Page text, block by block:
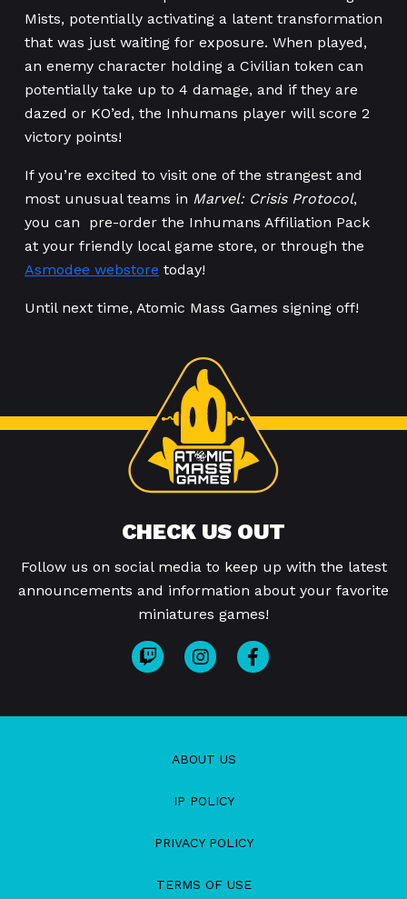
Mists, potentially activating a latent transformation
that was just waiting for exposure. When played,
an enemy character holding a Civilian token can
potentially take up to 4 damage, and if they are
dazed or KO’ed, the Inhumans player will score 2
victory points!
If you’re excited to visit one of the strangest and
most unusual teams in Marvel: Crisis Protocol,
you can pre-order the Inhumans Affiliation Pack
at your friendly local game store, or through the
Asmodee webstore today!
Until next time, Atomic Mass Games signing off!
CHECK US OUT
Follow us on social media to keep up with the latest
announcements and information about your favorite
miniatures games!
ABOUT US
IP POLICY
PRIVACY POLICY
TERMS OF USE